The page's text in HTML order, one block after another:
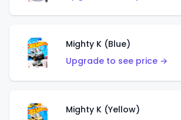
Mighty K (Blue)
Upgrade to see price →
Mighty K (Yellow)